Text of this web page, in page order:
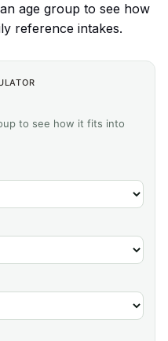
age group to see how
reference intakes.
to see how it fits into